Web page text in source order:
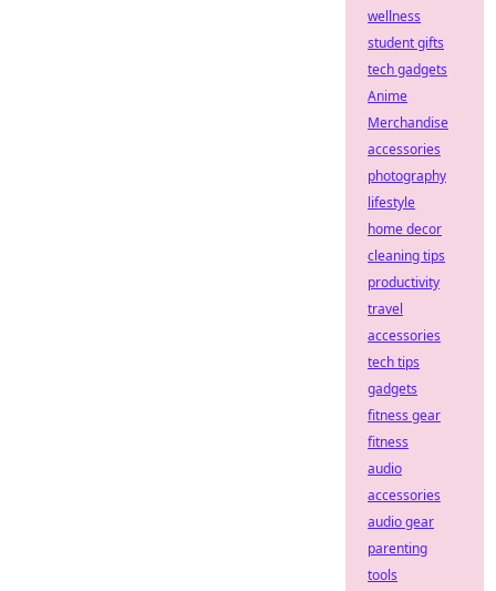
wellness
student gifts
tech gadgets
Anime
Merchandise
accessories
photography
lifestyle
home decor
cleaning tips
productivity
travel
accessories
tech tips
gadgets
fitness gear
fitness
audio
accessories
audio gear
parenting
tools